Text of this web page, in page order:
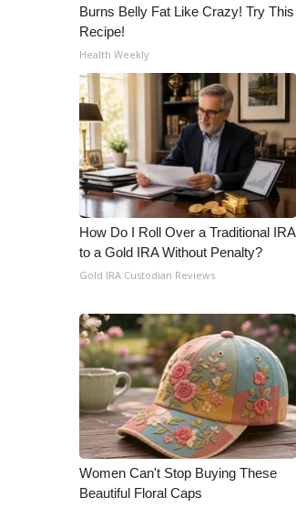
Burns Belly Fat Like Crazy! Try This
Recipe!
Health Weekly
How Do I Roll Over a Traditional IRA
to a Gold IRA Without Penalty?
Gold IRA Custodian Reviews
Women Can't Stop Buying These
Beautiful Floral Caps